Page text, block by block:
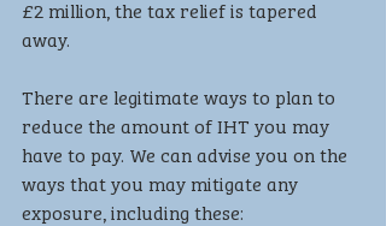
£2 million, the tax relief is tapered
away.
There are legitimate ways to plan to
reduce the amount of IHT you may
have to pay. We can advise you on the
ways that you may mitigate any
exposure, including these: